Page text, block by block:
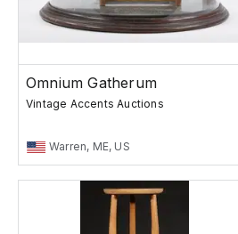
Omnium Gatherum
Vintage Accents Auctions
Warren, ME, US